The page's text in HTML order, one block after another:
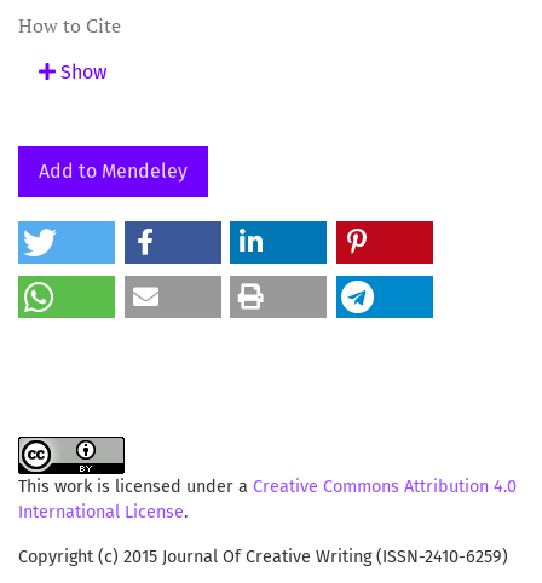
Add to Mendeley
How to Cite
Show
more effective. Consequently, the real world becomes
boundaries and cultures are more open and lifestyle is
its effects will directly involve the socio-economic,
educational, cultural, multi-media and research of a
country. Although there are comparative advantages in
the process of globalization, but from the perspective of
philosophy and objective of globalization itself, it can
threaten the fundamental strength of a nation or a group
This work is licensed under a Creative Commons Attribution 4.0
International License.
Copyright (c) 2015 Journal Of Creative Writing (ISSN-2410-6259)